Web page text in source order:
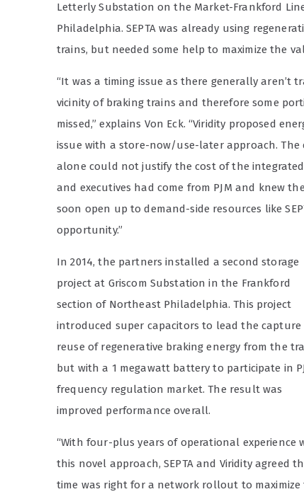
Letterly Substation on the Market-Frankford
Philadelphia. SEPTA was already using
trains, but needed some help to maximize the
“It was a timing issue as there generally aren’t
vicinity of braking trains and therefore some
missed,” explains Von Eck. “Viridity proposed
issue with a store-now/use-later approach. The
alone could not justify the cost of the
and executives had come from PJM and knew
soon open up to demand-side resources like
opportunity.”
In 2014, the partners installed a second storage
project at Griscom Substation in the Frankford
section of Northeast Philadelphia. This project
introduced super capacitors to lead the capture
reuse of regenerative braking energy from the
but with a 1 megawatt battery to participate in
frequency regulation market. The result was
improved performance overall.
“With four-plus years of operational experience
this novel approach, SEPTA and Viridity agreed
time was right for a network rollout to maximize